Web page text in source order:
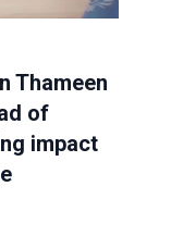
Thameen
of
impact